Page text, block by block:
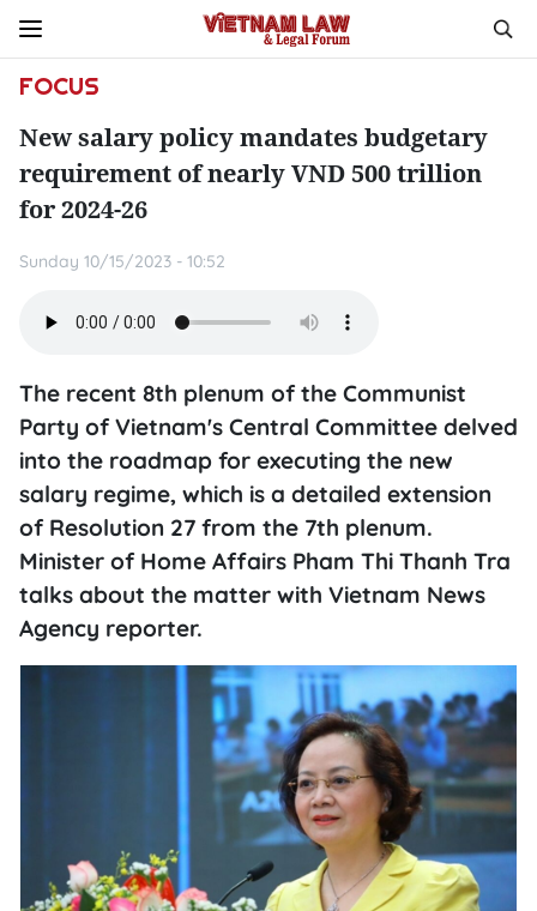
FOCUS
New salary policy mandates budgetary
requirement of nearly VND 500 trillion
for 2024-26
Sunday 10/15/2023 - 10:52
The recent 8th plenum of the Communist
Party of Vietnam's Central Committee delved
into the roadmap for executing the new
salary regime, which is a detailed extension
of Resolution 27 from the 7th plenum.
Minister of Home Affairs Pham Thi Thanh Tra
talks about the matter with Vietnam News
Agency reporter.